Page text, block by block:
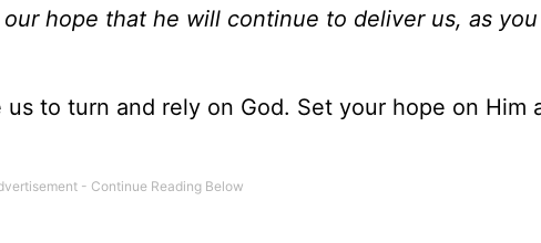
hope that he will continue to deliver us, as
to turn and rely on God. Set your hope on Him